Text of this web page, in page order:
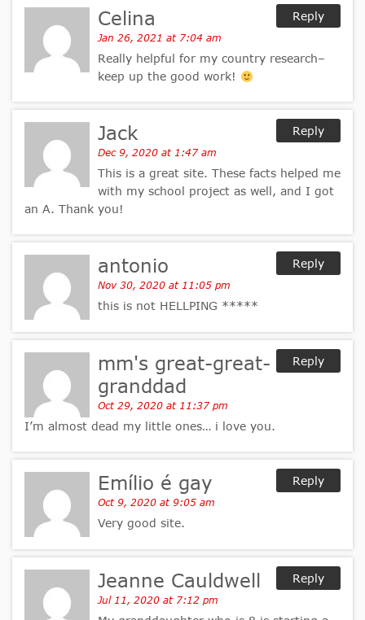
Reply
Celina
Jan 26, 2021 at 7:04 am
Really helpful for my country research–
keep up the good work!
Reply
Jack
Dec 9, 2020 at 1:47 am
This is a great site. These facts helped me
with my school project as well, and I got
an A. Thank you!
Reply
antonio
Nov 30, 2020 at 11:05 pm
this is not HELLPING *****
Reply
mm's great-great-
granddad
Oct 29, 2020 at 11:37 pm
I’m almost dead my little ones… i love you.
Reply
Emílio é gay
Oct 9, 2020 at 9:05 am
Very good site.
Reply
Jeanne Cauldwell
Jul 11, 2020 at 7:12 pm